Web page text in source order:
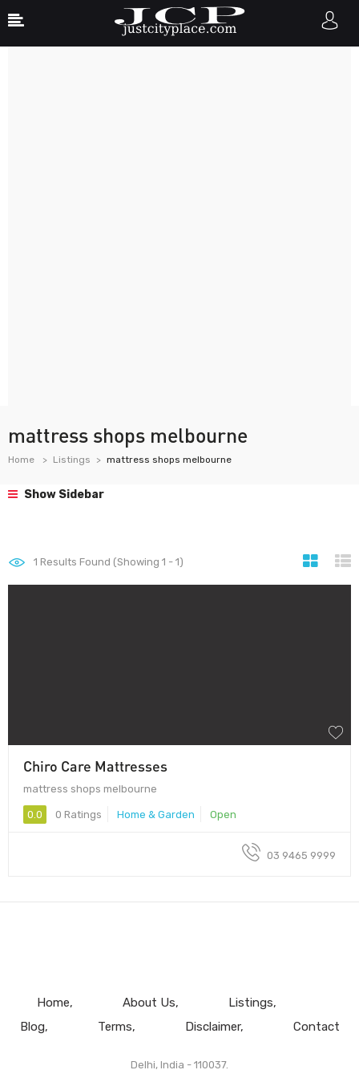
mattress shops melbourne
Home Listings mattress shops melbourne
Show Sidebar
1 Results Found (Showing 1 - 1)
Chiro Care Mattresses
mattress shops melbourne
0.0 0 Ratings Home & Garden Open
03 9465 9999
Home About Us
Listings
Blog
Terms Disclaimer Contact
Delhi, India - 110037.